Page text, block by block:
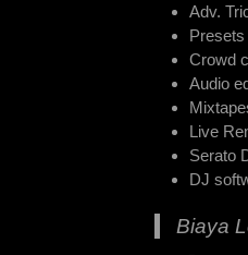
Adv.
Crowd
Audio
Live
Serato
DJ
Biaya